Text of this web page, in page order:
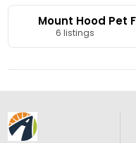
Mount Hood Pet
6 listings